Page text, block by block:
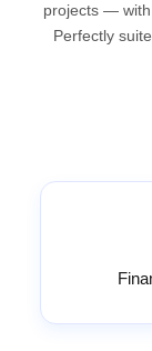
projects — with
Perfectly